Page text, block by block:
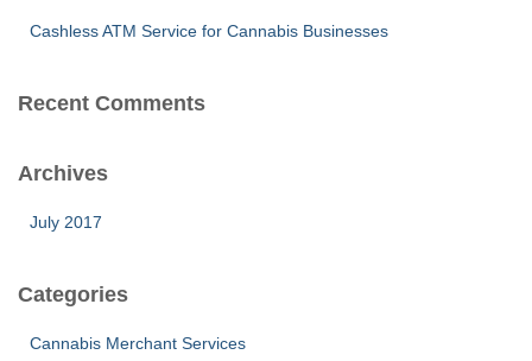
:
Cashless ATM Service for Cannabis Businesses
Recent Comments
Archives
July 2017
Categories
Cannabis Merchant Services